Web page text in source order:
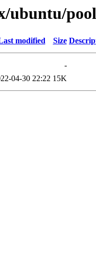
ubuntu/
modified Size
-
04-30 22:22 15K